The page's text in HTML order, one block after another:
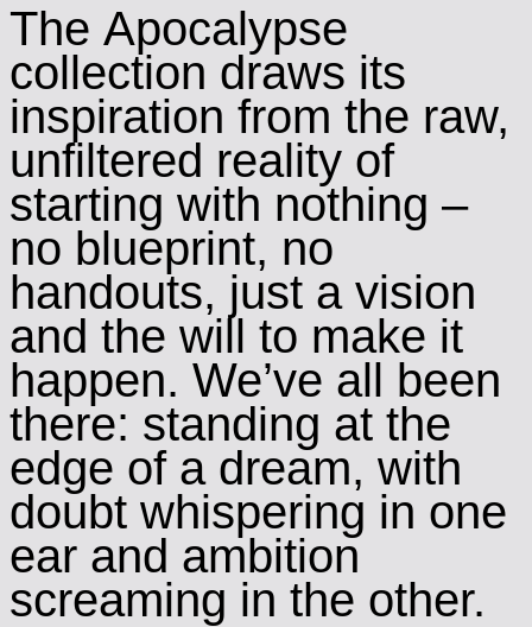
The Apocalypse
collection draws its
inspiration from the raw,
unfiltered reality of
starting with nothing –
no blueprint, no
handouts, just a vision
and the will to make it
happen. We’ve all been
there: standing at the
edge of a dream, with
doubt whispering in one
ear and ambition
screaming in the other.